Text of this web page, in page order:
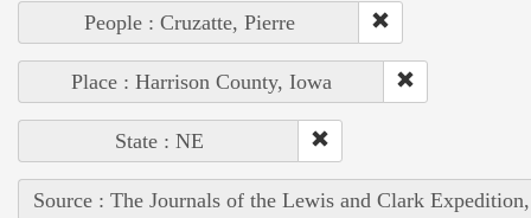
People : Cruzatte, Pierre
Place : Harrison County, Iowa
State : NE
Source : The Journals of the Lewis and Clark